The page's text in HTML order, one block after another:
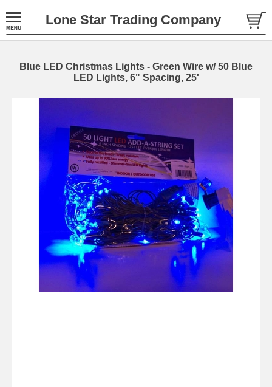
Lone Star Trading Company
Blue LED Christmas Lights - Green Wire w/ 50 Blue
LED Lights, 6" Spacing, 25'